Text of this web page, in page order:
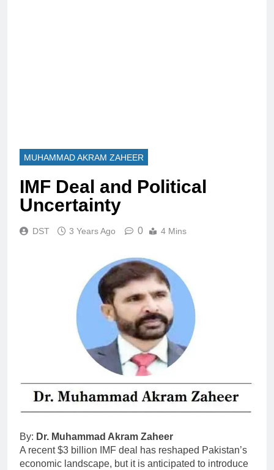
MUHAMMAD AKRAM ZAHEER
IMF Deal and Political
Uncertainty
DST 3 Years Ago 0 4 Mins
By: Dr. Muhammad Akram Zaheer
A recent $3 billion IMF deal has reshaped Pakistan’s
economic landscape, but it is anticipated to introduce